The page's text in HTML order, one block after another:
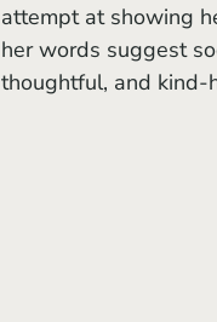
attempt at showing
her words suggest
thoughtful, and kind-